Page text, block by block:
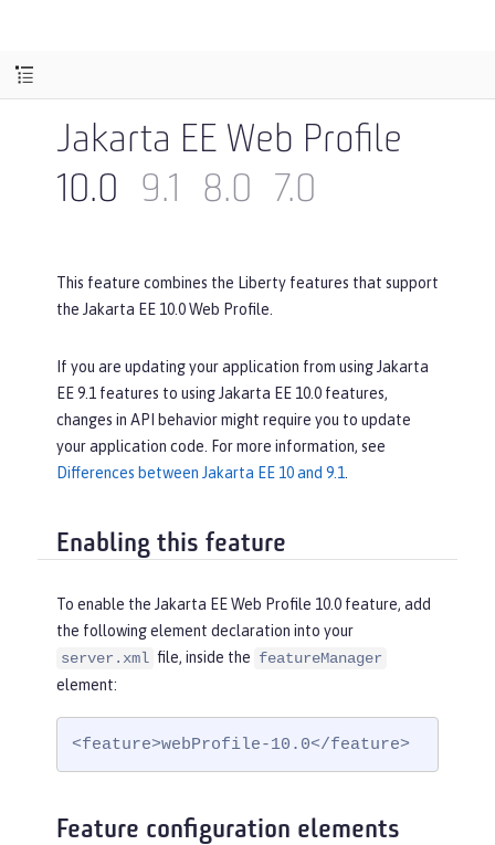
Jakarta EE Web Profile
10.0
9.1 8.0 7.0
This feature combines the Liberty features that support
the Jakarta EE 10.0 Web Profile.
If you are updating your application from using Jakarta
EE 9.1 features to using Jakarta EE 10.0 features,
changes in API behavior might require you to update
your application code. For more information, see
Differences between Jakarta EE 10 and 9.1
Enabling this feature
To enable the Jakarta EE Web Profile 10.0 feature, add
the following element declaration into your
server.xml file, inside the featureManager
element:
<feature>webProfile-10.0</feature>
Feature configuration elements